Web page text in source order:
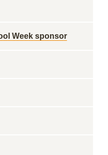
Week sponsor